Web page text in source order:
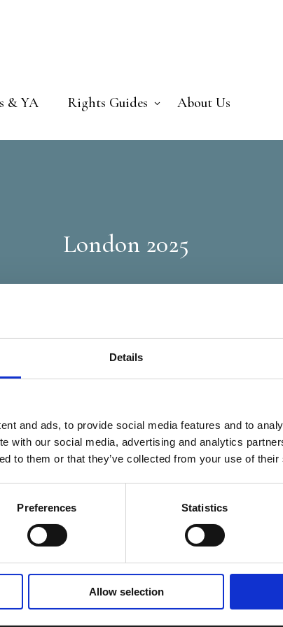
Details
and ads, to provide social media features and to
with our social media, advertising and analytics
to them or that they’ve collected from your use of
Preferences Statistics
Allow selection
& YA Rights Guides About Us
London 2025